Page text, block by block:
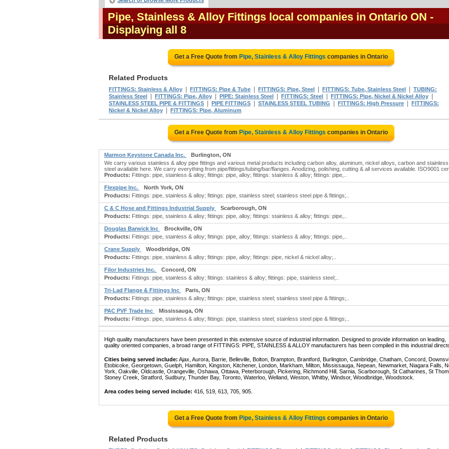
Pipe, Stainless & Alloy Fittings local companies in Ontario ON -
Displaying all 8
Get a Free Quote from Pipe, Stainless & Alloy Fittings companies in Ontario
Related Products
FITTINGS: Stainless & Alloy FITTINGS: Pipe & Tube FITTINGS: Pipe, Steel FITTINGS: Tube, Stainless Steel
TUBING:
Stainless Steel
FITTINGS: Pipe, Alloy PIPE: Stainless Steel FITTINGS: Steel FITTINGS: Pipe, Nickel & Nickel Alloy
STAINLESS STEEL PIPE & FITTINGS PIPE FITTINGS STAINLESS STEEL TUBING FITTINGS: High Pressure
FITTINGS:
Nickel & Nickel Alloy
FITTINGS: Pipe, Aluminum
Get a Free Quote from Pipe, Stainless & Alloy Fittings companies in Ontario
Marmon Keystone Canada Inc.
Burlington, ON
We carry various stainless & alloy pipe fittings and various metal products including carbon alloy, aluminum, nickel alloys, carbon and stainless
steel available here. We carry everything from pipe/fittings/tubing/bar/flanges. Anodizing, polishing, cutting & all services available. ISO9001
Products: Fittings: pipe, stainless & alloy; fittings: pipe, alloy; fittings: stainless & alloy; fittings: pipe,..
Flexpipe Inc.
North York, ON
Products: Fittings: pipe, stainless & alloy; fittings: pipe, stainless steel; stainless steel pipe & fittings;..
C & C Hose and Fittings Industrial Supply
Scarborough, ON
Products: Fittings: pipe, stainless & alloy; fittings: pipe, alloy; fittings: stainless & alloy; fittings: pipe,..
Douglas Barwick Inc
Brockville, ON
Products: Fittings: pipe, stainless & alloy; fittings: pipe, alloy; fittings: stainless & alloy; fittings: pipe,..
Crane Supply
Woodbridge, ON
Products: Fittings: pipe, stainless & alloy; fittings: pipe, alloy; fittings: pipe, nickel & nickel alloy;..
Filor Industries Inc.
Concord, ON
Products: Fittings: pipe, stainless & alloy; fittings: stainless & alloy; fittings: pipe, stainless steel;..
Tri-Lad Flange & Fittings Inc
Paris, ON
Products: Fittings: pipe, stainless & alloy; fittings: pipe, stainless steel; stainless steel pipe & fittings;..
PAC PVF Trade Inc
Mississauga, ON
Products: Fittings: pipe, stainless & alloy; fittings: pipe, stainless steel; stainless steel pipe & fittings;..
High quality manufacturers have been presented in this extensive source of industrial information. Designed to provide information on leading,
quality oriented companies, a broad range of FITTINGS: PIPE, STAINLESS & ALLOY manufacturers has been compiled in this industrial
Cities being served include: Ajax, Aurora, Barrie, Belleville, Bolton, Brampton, Brantford, Burlington, Cambridge, Chatham, Concord,
Etobicoke, Georgetown, Guelph, Hamilton, Kingston, Kitchener, London, Markham, Milton, Mississauga, Nepean, Newmarket, Niagara Falls,
York, Oakville, Oldcastle, Orangeville, Oshawa, Ottawa, Peterborough, Pickering, Richmond Hill, Sarnia, Scarborough, St Catharines, St
Stoney Creek, Stratford, Sudbury, Thunder Bay, Toronto, Waterloo, Welland, Weston, Whitby, Windsor, Woodbridge, Woodstock.
Area codes being served include: 416, 519, 613, 705, 905.
Get a Free Quote from Pipe, Stainless & Alloy Fittings companies in Ontario
Related Products